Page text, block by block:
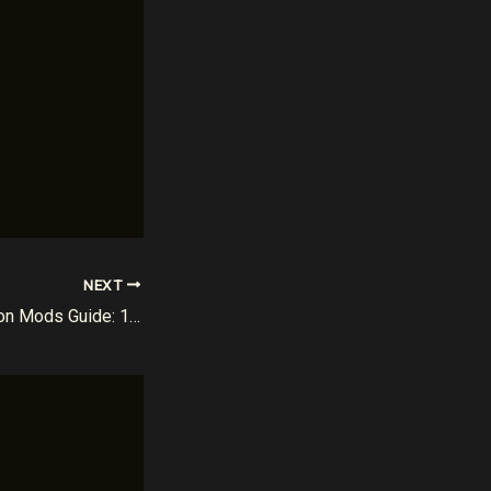
NEXT
The Ultimate Sur-Ron Mods Guide: 10 Powerful Upgrades for Maximum Performance (2026)